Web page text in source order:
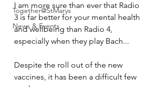
Together@StMarys
News & Events
I am more sure than ever that Radio
3 is far better for your mental health
and wellbeing than Radio 4,
especially when they play Bach...
Despite the roll out of the new
vaccines, it has been a difficult few